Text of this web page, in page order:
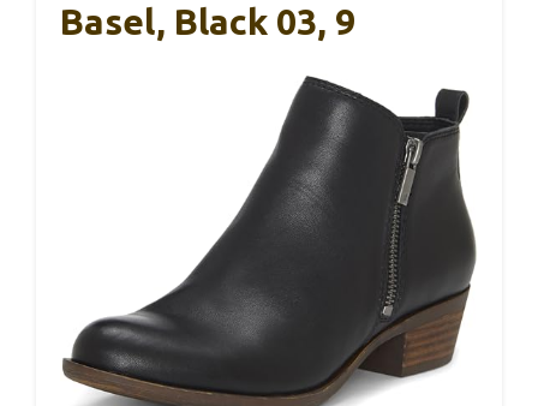
Basel, Black 03, 9